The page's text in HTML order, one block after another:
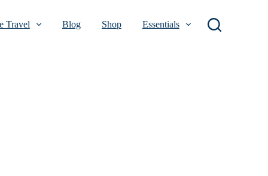
Travel Blog Shop Essentials